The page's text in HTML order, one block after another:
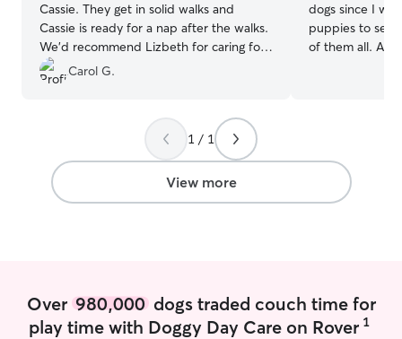
Cassie. They get in solid walks and
Cassie is ready for a nap after the walks.
We’d recommend Lizbeth for caring for
any pup 🤗 ”
Carol G.
dogs since I
puppies to
of them all. As
comfortable
send lots of
can feel
fed! Evenings
free. I think the most important part of
1 / 1
View more
Over 980,000dogs traded couch time for
play time with Doggy Day Care on Rover 1